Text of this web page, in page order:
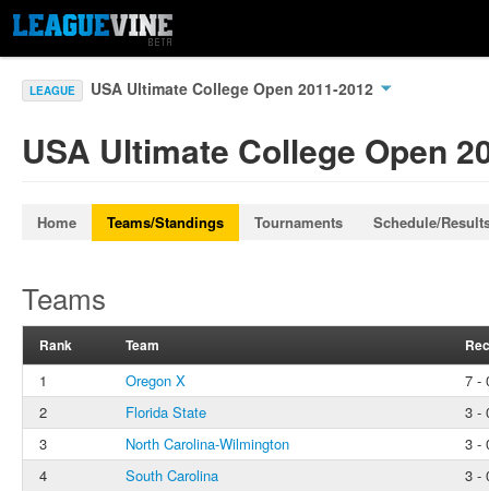
LEAGUE USA Ultimate College Open 2011-2012
USA Ultimate College Open
Home Teams/Standings Tournaments Schedule/
Teams
Rank Team
1 Oregon X
7 -
2
Florida State
3 -
3
North Carolina-Wilmington
3 -
4
South Carolina
3 -